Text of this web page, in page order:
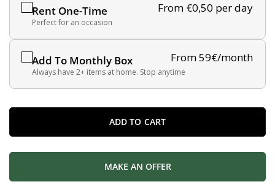
Rent One-Time From €0,50 per day
Perfect for an occasion
Add To Monthly Box From 59€/month
Always have 2+ items at home. Stop anytime
ADD TO CART
MAKE AN OFFER